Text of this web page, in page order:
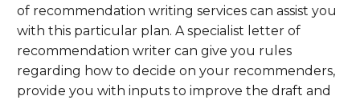
of recommendation writing services can assist you
with this particular plan. A specialist letter of
recommendation writer can give you rules
regarding how to decide on your recommenders,
provide you with inputs to improve the draft and